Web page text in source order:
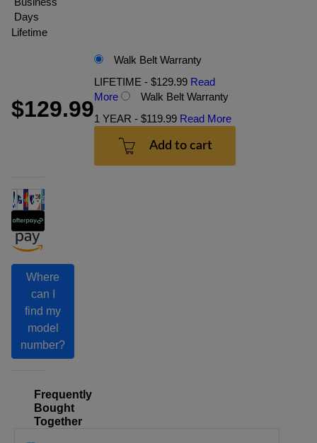
Days
Lifetime
$129.99
Walk Belt Warranty
LIFETIME - $129.99 Read
More
Walk Belt Warranty
1 YEAR - $119.99 Read More
Add to cart
Where
can I
find my
model
number?
Frequently
Bought
Together